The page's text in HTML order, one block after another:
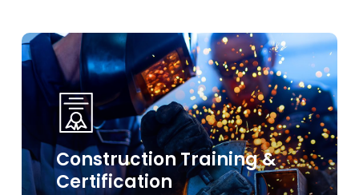
Construction Training &
Certification
Learn
more